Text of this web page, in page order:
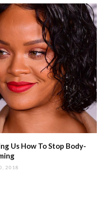
Us How To Stop Body-
2018